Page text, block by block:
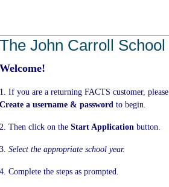
The John Carroll School
Welcome!
1. If you are a returning FACTS customer, please
Create a username & password to begin.
2. Then click on the Start Application button.
3. Select the appropriate school year.
4. Complete the steps as prompted.